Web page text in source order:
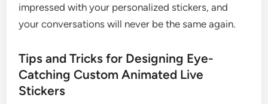
impressed with your personalized stickers, and
your conversations will never be the same again.
Tips and Tricks for Designing Eye-
Catching Custom Animated Live
Stickers